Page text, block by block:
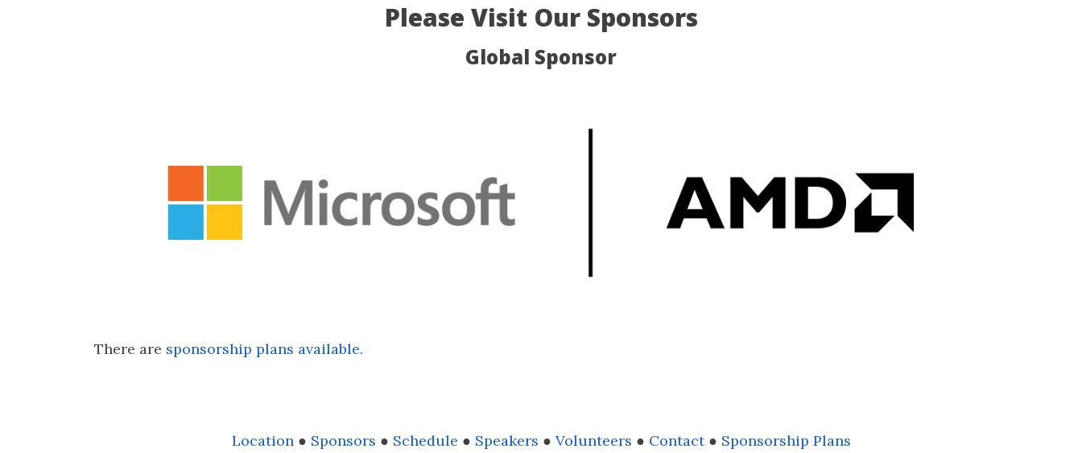
Please Visit Our Sponsors
Global Sponsor
There are sponsorship plans available.
Location● Sponsors ● Schedule ● Speakers ● Volunteers ● Contact● Sponsorship Plans